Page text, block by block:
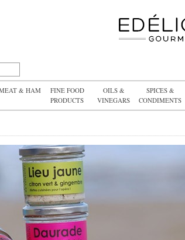
& HAM
FINE FOOD
PRODUCTS
OILS &
VINEGARS
SPICES &
CONDIMENTS